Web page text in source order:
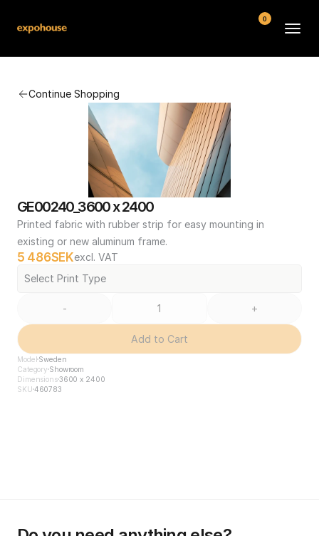
Continue Shopping
GE00240_3600 x 2400
Printed fabric with rubber strip for easy mounting in
existing or new aluminum frame.
5 486SEKexcl. VAT
Select Print Type
- +
Add to Cart
Model Sweden
Category Showroom
Dimensions3600 x 2400
SKU 460783
FAQ
Contact
Conditions
0